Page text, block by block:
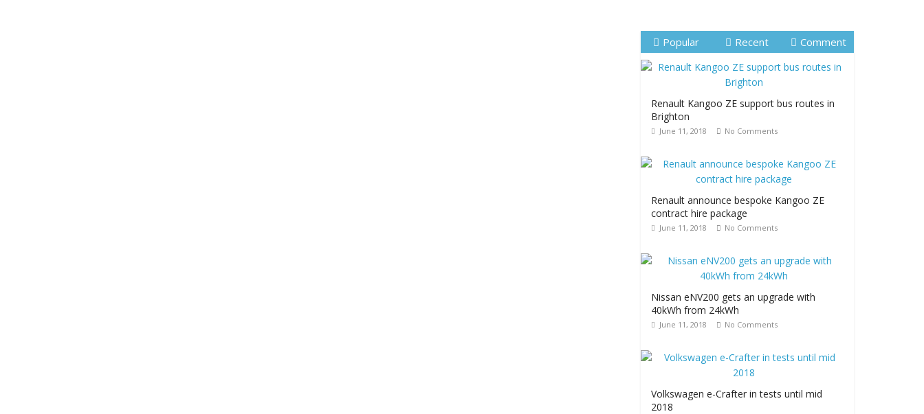
Popular Recent Comment
Renault Kangoo ZE support bus routes in
Brighton
June 11, 2018 No Comments
Renault announce bespoke Kangoo ZE
contract hire package
June 11, 2018 No Comments
Nissan eNV200 gets an upgrade with
40kWh from 24kWh
June 11, 2018 No Comments
Volkswagen e-Crafter in tests until mid
2018